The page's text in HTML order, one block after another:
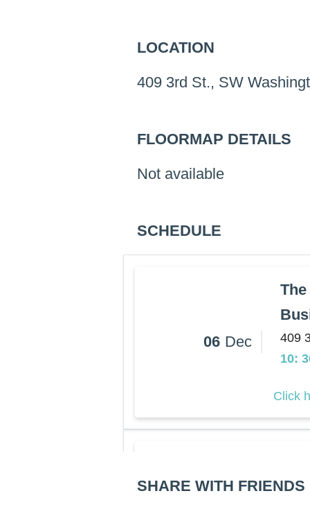
LOCATION
409 3rd St., SW
FLOORMAP DETAILS
Not available
SCHEDULE
06 Dec
409
10:
Click
SHARE WITH FRIENDS